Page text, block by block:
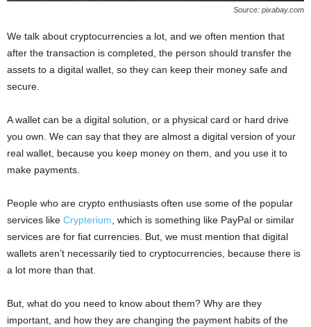
Source: pixabay.com
We talk about cryptocurrencies a lot, and we often mention that
after the transaction is completed, the person should transfer the
assets to a digital wallet, so they can keep their money safe and
secure.
A wallet can be a digital solution, or a physical card or hard drive
you own. We can say that they are almost a digital version of your
real wallet, because you keep money on them, and you use it to
make payments.
People who are crypto enthusiasts often use some of the popular
services like Crypterium , which is something like PayPal or similar
services are for fiat currencies. But, we must mention that digital
wallets aren’t necessarily tied to cryptocurrencies, because there is
a lot more than that.
But, what do you need to know about them? Why are they
important, and how they are changing the payment habits of the